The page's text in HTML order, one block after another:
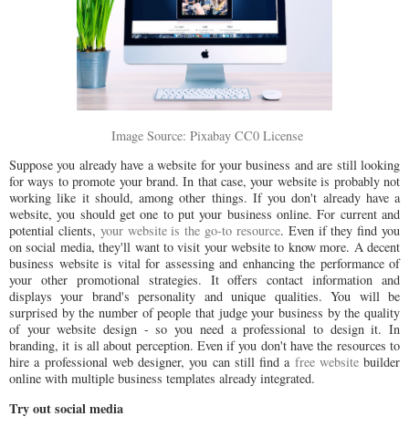
Image Source: Pixabay CC0 License
Suppose you already have a website for your business and are still looking
for ways to promote your brand. In that case, your website is probably not
working like it should, among other things. If you don't already have a
website, you should get one to put your business online. For current and
potential clients, your website is the go-to resource. Even if they find you
on social media, they'll want to visit your website to know more. A decent
business website is vital for assessing and enhancing the performance of
your other promotional strategies. It offers contact information and
displays your brand's personality and unique qualities. You will be
surprised by the number of people that judge your business by the quality
of your website design - so you need a professional to design it. In
branding, it is all about perception. Even if you don't have the resources to
hire a professional web designer, you can still find a free websitebuilder
online with multiple business templates already integrated.
Try out social media